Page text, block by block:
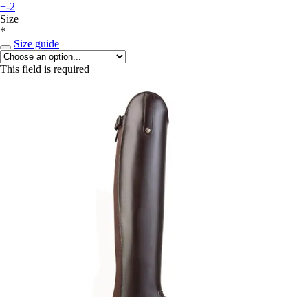
+-2
Size
*
Size guide
This field is required